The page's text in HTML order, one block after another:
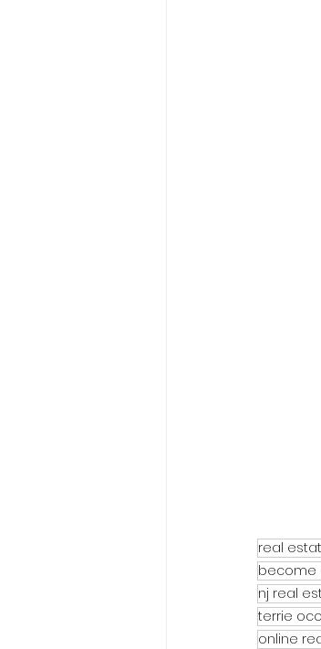
real
become
nj real
terrie
online